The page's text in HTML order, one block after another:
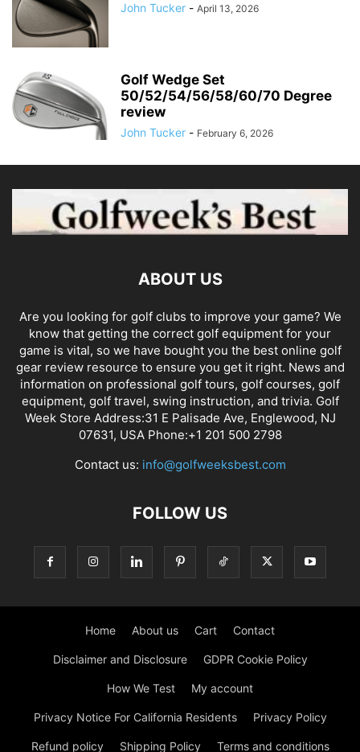
John Tucker - April 13, 2026
Golf Wedge Set
50/52/54/56/58/60/70 Degree
review
John Tucker - February 6, 2026
ABOUT US
Are you looking for golf clubs to improve your game? We
know that getting the correct golf equipment for your
game is vital, so we have bought you the best online golf
gear review resource to ensure you get it right. News and
information on professional golf tours, golf courses, golf
equipment, golf travel, swing instruction, and trivia. Golf
Week Store Address:31 E Palisade Ave, Englewood, NJ
07631, USA Phone:+1 201 500 2798
Contact us: info@golfweeksbest.com
FOLLOW US
Home About us Cart Contact
Disclaimer and Disclosure GDPR Cookie Policy
How We Test My account
Privacy Notice For California Residents Privacy Policy
Refund policy Shipping Policy Terms and conditions